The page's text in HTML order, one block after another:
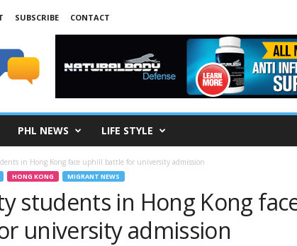
SUBSCRIBE
CONTACT
PHL NEWS LIFE STYLE
in Hong Kong face uphill battle for university admission
HONG KONG MIGRANT NEWS
students in Hong Kong
university admission